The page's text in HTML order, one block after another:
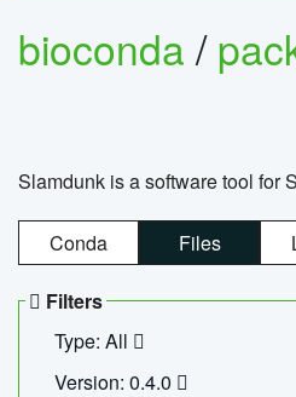
bioconda/
Slamdunk is a software tool for
Conda Files
Filters
Type: All
Version: 0.4.0